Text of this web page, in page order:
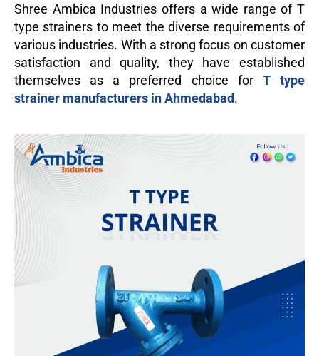
Shree Ambica Industries offers a wide range of T
type strainers to meet the diverse requirements of
various industries. With a strong focus on customer
satisfaction and quality, they have established
themselves as a preferred choice for T type
strainer manufacturers in Ahmedabad.